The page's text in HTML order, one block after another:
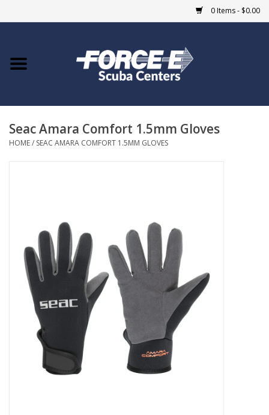
0 Items - $0.00
Home
COURSES
Blue Heron Bridge
EVENTS
GO DIVING
TRAVEL
MARINE FORECAST
Seac Amara Comfort 1.5mm Gloves
HOME/ SEAC AMARA COMFORT 1.5MM GLOVES